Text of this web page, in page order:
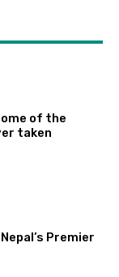
of the
taken
Premier